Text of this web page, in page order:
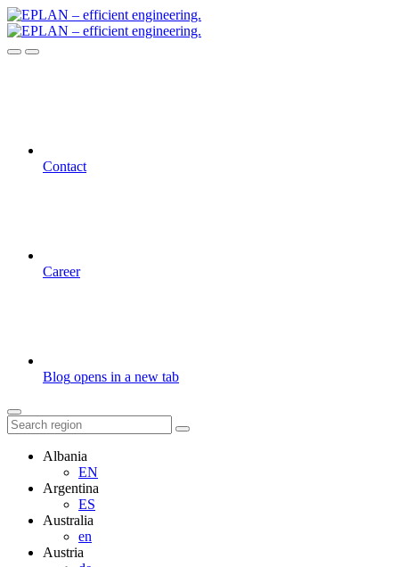
Contact
Career
Blog opens in a new tab
Albania
EN
Argentina
ES
Australia
en
Austria